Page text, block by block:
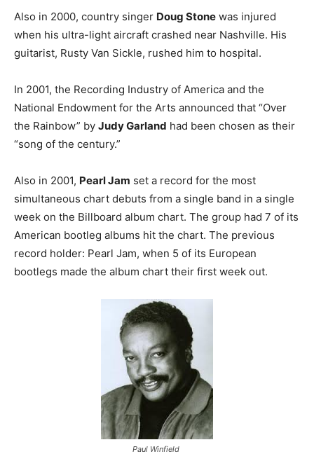
Also in 2000, country singer Doug Stone was injured
when his ultra-light aircraft crashed near Nashville. His
guitarist, Rusty Van Sickle, rushed him to hospital.
In 2001, the Recording Industry of America and the
National Endowment for the Arts announced that “Over
the Rainbow” by Judy Garland had been chosen as their
“song of the century.”
Also in 2001, Pearl Jam set a record for the most
simultaneous chart debuts from a single band in a single
week on the Billboard album chart. The group had 7 of its
American bootleg albums hit the chart. The previous
record holder: Pearl Jam, when 5 of its European
bootlegs made the album chart their first week out.
Paul Winfield